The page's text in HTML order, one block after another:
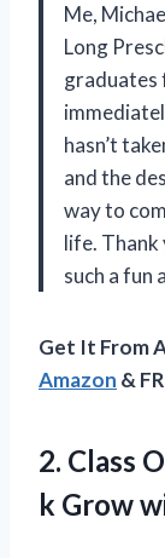
Me,
Long
graduates
hasn’t
and the
way to
life. Thank
such a fun
Get It From
Amazon &
2. Class
k Grow